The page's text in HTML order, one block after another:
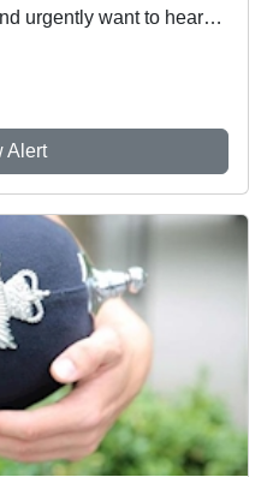
urgently want to hear
Alert